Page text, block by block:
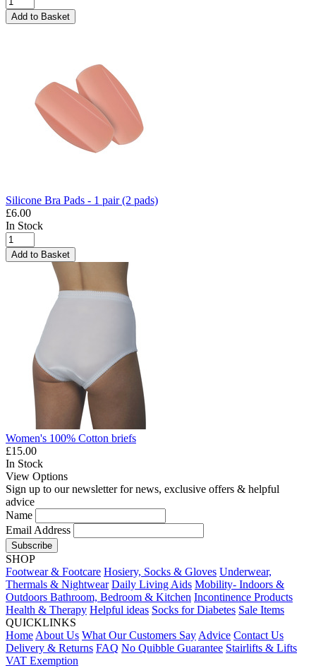
Add to Basket
Silicone Bra Pads - 1 pair (2 pads)
£6.00
In Stock
Add to Basket
Women's 100% Cotton briefs
£15.00
In Stock
View Options
Sign up to our newsletter for news, exclusive offers & helpful
advice
Name
Email Address
Subscribe
SHOP
Footwear & Footcare Hosiery, Socks & Gloves Underwear,
Thermals & Nightwear Daily Living Aids Mobility- Indoors &
Outdoors Bathroom, Bedroom & Kitchen Incontinence Products
Health & Therapy Helpful ideas Socks for Diabetes Sale Items
QUICKLINKS
Home About Us What Our Customers Say Advice Contact Us
Delivery & Returns FAQ No Quibble Guarantee Stairlifts & Lifts
VAT Exemption